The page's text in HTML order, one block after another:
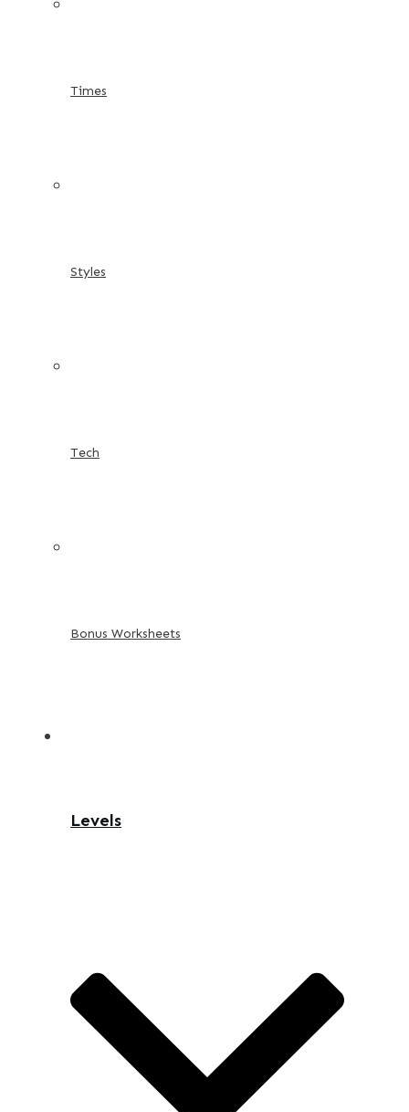
Times
Styles
Tech
Bonus Worksheets
Levels